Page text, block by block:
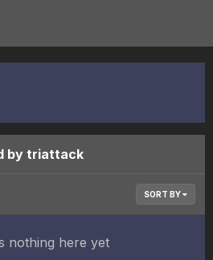
by triattack
SORT BY
nothing here yet